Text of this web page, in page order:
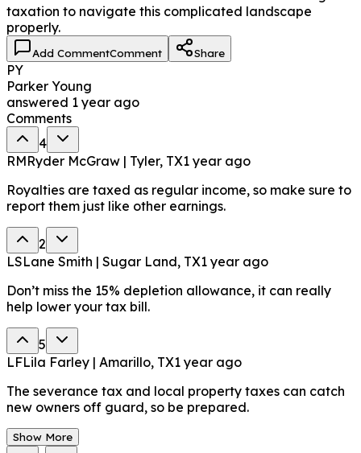
taxation to navigate this complicated landscape
properly.
Add CommentComment Share
PY
Parker Young
answered 1 year ago
Comments
4
RMRyder McGraw | Tyler, TX1 year ago
Royalties are taxed as regular income, so make sure to
report them just like other earnings.
2
LSLane Smith | Sugar Land, TX1 year ago
Don’t miss the 15% depletion allowance, it can really
help lower your tax bill.
5
LFLila Farley | Amarillo, TX1 year ago
The severance tax and local property taxes can catch
new owners off guard, so be prepared.
Show More